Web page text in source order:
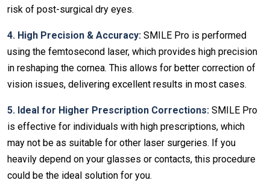
risk of post-surgical dry eyes.
4. High Precision & Accuracy: SMILE Pro is performed
using the femtosecond laser, which provides high precision
in reshaping the cornea. This allows for better correction of
vision issues, delivering excellent results in most cases.
5. Ideal for Higher Prescription Corrections: SMILE Pro
is effective for individuals with high prescriptions, which
may not be as suitable for other laser surgeries. If you
heavily depend on your glasses or contacts, this procedure
could be the ideal solution for you.